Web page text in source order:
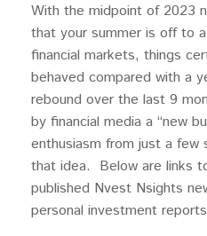
With the midpoint of 2023
that your summer is off to
financial markets, things
behaved compared with a
rebound over the last 9
by financial media a “new
enthusiasm from just a
that idea. Below are links
published Nvest Nsights
personal investment